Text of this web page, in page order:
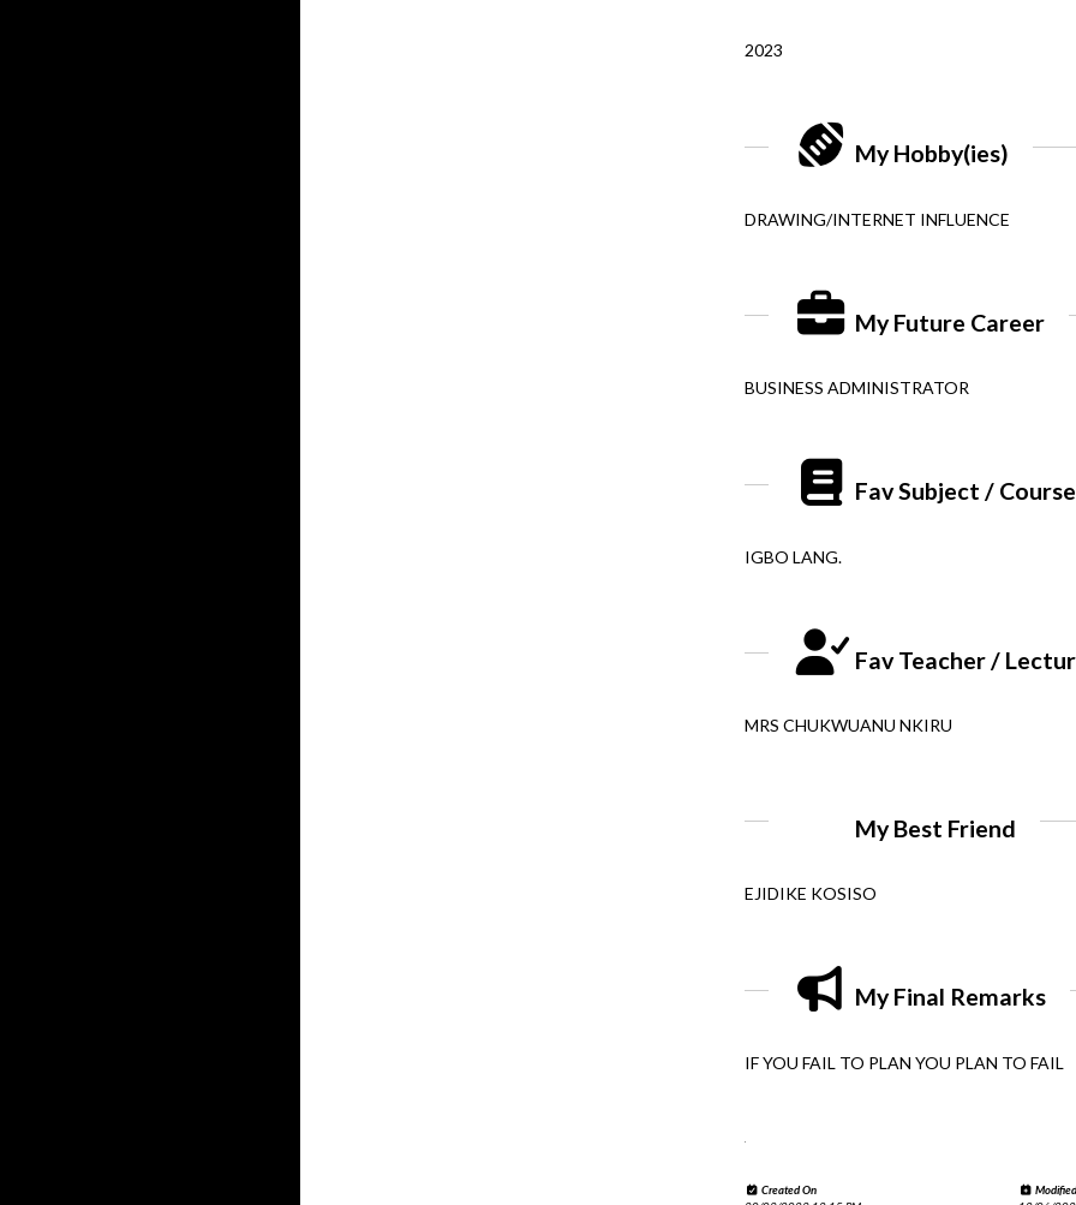
2023
My Hobby(ies)
DRAWING/INTERNET INFLUENCE
My Future Career
BUSINESS ADMINISTRATOR
Fav Subject / Course
IGBO LANG.
Fav Teacher /
MRS CHUKWUANU NKIRU
My Best Friend
EJIDIKE KOSISO
My Final Remarks
IF YOU FAIL TO PLAN YOU PLAN TO FAIL
Created On